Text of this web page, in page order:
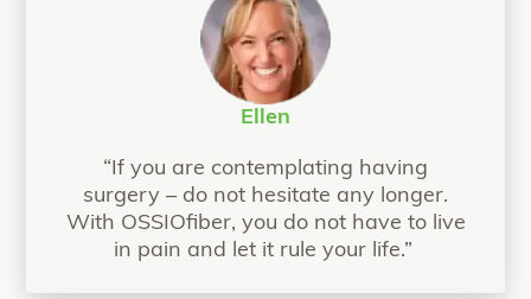
Ellen
“If you are contemplating having
surgery – do not hesitate any longer.
With OSSIOfiber, you do not have to live
in pain and let it rule your life.”